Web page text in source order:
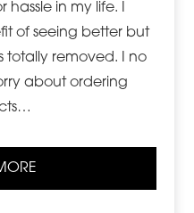
in my life. I
of seeing better but
totally removed. I no
about ordering